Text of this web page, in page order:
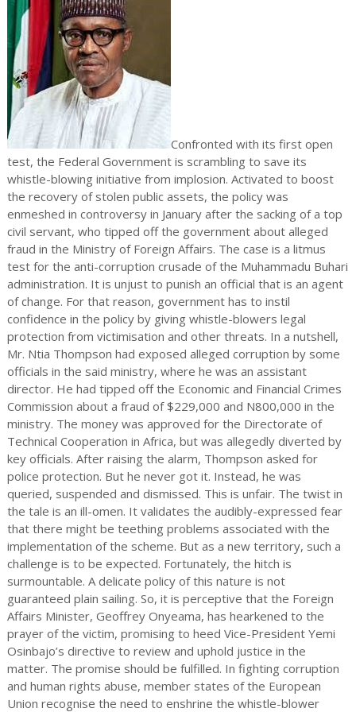
Confronted with its first open
test, the Federal Government is scrambling to save its
whistle-blowing initiative from implosion. Activated to boost
the recovery of stolen public assets, the policy was
enmeshed in controversy in January after the sacking of a top
civil servant, who tipped off the government about alleged
fraud in the Ministry of Foreign Affairs. The case is a litmus
test for the anti-corruption crusade of the Muhammadu Buhari
administration. It is unjust to punish an official that is an agent
of change. For that reason, government has to instil
confidence in the policy by giving whistle-blowers legal
protection from victimisation and other threats. In a nutshell,
Mr. Ntia Thompson had exposed alleged corruption by some
officials in the said ministry, where he was an assistant
director. He had tipped off the Economic and Financial Crimes
Commission about a fraud of $229,000 and N800,000 in the
ministry. The money was approved for the Directorate of
Technical Cooperation in Africa, but was allegedly diverted by
key officials. After raising the alarm, Thompson asked for
police protection. But he never got it. Instead, he was
queried, suspended and dismissed. This is unfair. The twist in
the tale is an ill-omen. It validates the audibly-expressed fear
that there might be teething problems associated with the
implementation of the scheme. But as a new territory, such a
challenge is to be expected. Fortunately, the hitch is
surmountable. A delicate policy of this nature is not
guaranteed plain sailing. So, it is perceptive that the Foreign
Affairs Minister, Geoffrey Onyeama, has hearkened to the
prayer of the victim, promising to heed Vice-President Yemi
Osinbajo’s directive to review and uphold justice in the
matter. The promise should be fulfilled. In fighting corruption
and human rights abuse, member states of the European
Union recognise the need to enshrine the whistle-blower